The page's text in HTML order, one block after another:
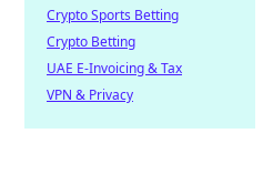
Crypto Sports Betting
Crypto Betting
UAE E-Invoicing & Tax
VPN & Privacy